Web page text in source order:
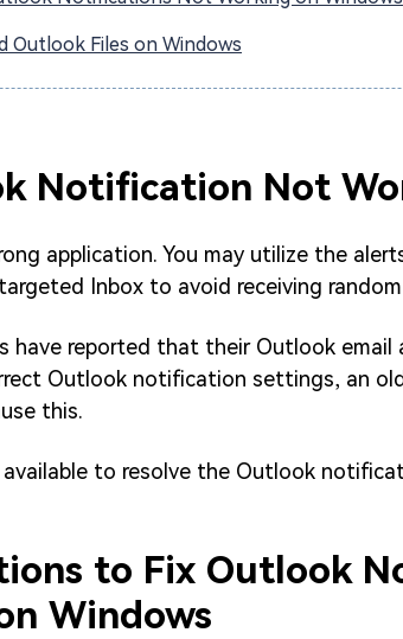
Outlook Files on Windows
Notification Not
application. You may utilize the
Inbox to avoid receiving
have reported that their Outlook email
Outlook notification settings, an
this.
available to resolve the Outlook
to Fix Outlook
Windows